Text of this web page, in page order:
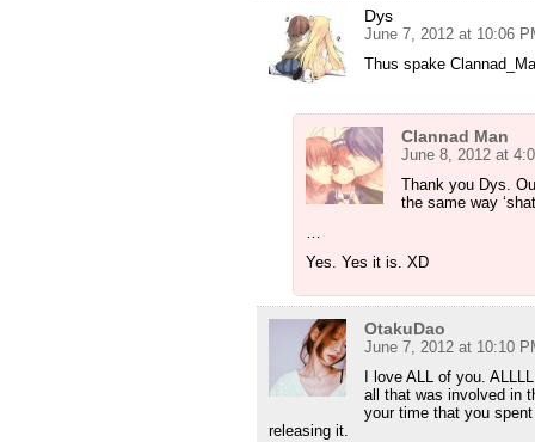
Dys
June 7, 2012 at 10:06
Thus spake
Clannad Man
June 8, 2012 at
Thank you Dys.
the same way
…
Yes. Yes it is. XD
OtakuDao
June 7, 2012 at 10:10
I love ALL of you.
all that was involved in
your time that you
releasing it.